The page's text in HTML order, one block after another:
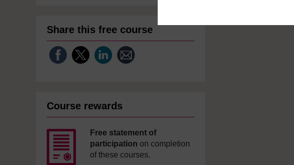
Share this free course
Course rewards
Free statement of
participation on completion
of these courses.